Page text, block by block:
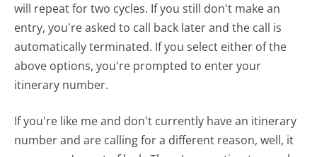
will repeat for two cycles. If you still don't make an
entry, you're asked to call back later and the call is
automatically terminated. If you select either of the
above options, you're prompted to enter your
itinerary number.
If you're like me and don't currently have an itinerary
number and are calling for a different reason, well, it